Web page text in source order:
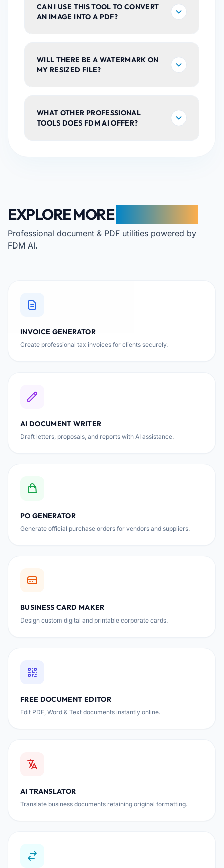
CAN I USE THIS TOOL TO CONVERT
AN IMAGE INTO A PDF?
WILL THERE BE A WATERMARK ON
MY RESIZED FILE?
WHAT OTHER PROFESSIONAL
TOOLS DOES FDM AI OFFER?
EXPLORE MORE
Professional document & PDF utilities powered by
FDM AI.
INVOICE GENERATOR
Create professional tax invoices for clients securely.
AI DOCUMENT WRITER
Draft letters, proposals, and reports with AI assistance.
PO GENERATOR
Generate official purchase orders for vendors and suppliers.
BUSINESS CARD MAKER
Design custom digital and printable corporate cards.
FREE DOCUMENT EDITOR
Edit PDF, Word & Text documents instantly online.
AI TRANSLATOR
Translate business documents retaining original formatting.